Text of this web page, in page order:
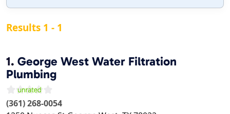
Results 1 - 1
1. George West Water Filtration
Plumbing
(361) 268-0054